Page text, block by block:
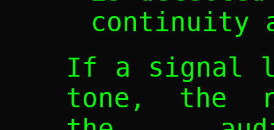
continuity
If a signal
tone, the